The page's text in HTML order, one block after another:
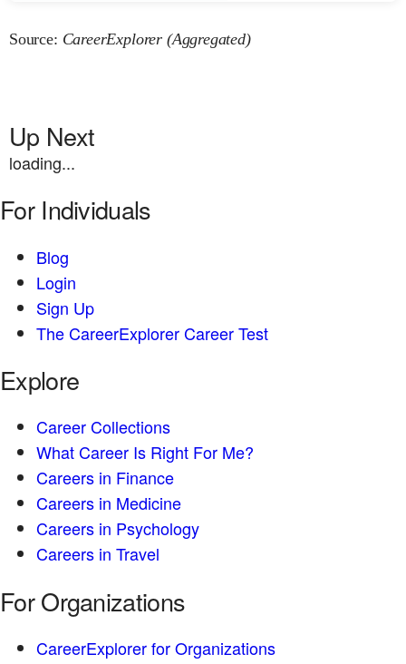
Source: CareerExplorer (Aggregated)
Up Next
loading...
For Individuals
Blog
Login
Sign Up
The CareerExplorer Career Test
Explore
Career Collections
What Career Is Right For Me?
Careers in Finance
Careers in Medicine
Careers in Psychology
Careers in Travel
For Organizations
CareerExplorer for Organizations